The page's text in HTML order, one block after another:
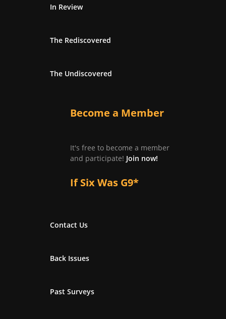
In Review
The Rediscovered
The Undiscovered
Become a Member
It's free to become a member
and participate! Join now!
If Six Was G9*
Contact Us
Back Issues
Past Surveys